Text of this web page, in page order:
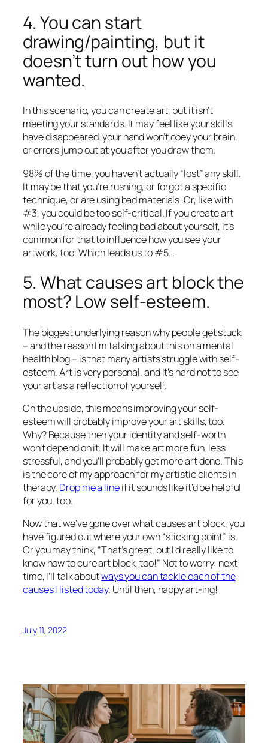
4. You can start
drawing/painting, but it
doesn’t turn out how you
wanted.
In this scenario, you can create art, but it isn’t
meeting your standards. It may feel like your skills
have disappeared, your hand won’t obey your brain,
or errors jump out at you after you draw them.
98% of the time, you haven’t actually “lost” any skill.
It may be that you’re rushing, or forgot a specific
technique, or are using bad materials. Or, like with
#3, you could be too self-critical. If you create art
while you’re already feeling bad about yourself, it’s
common for that to influence how you see your
artwork, too. Which leads us to #5…
5. What causes art block the
most? Low self-esteem.
The biggest underlying reason why people get stuck
– and the reason I’m talking about this on a mental
health blog – is that many artists struggle with self-
esteem. Art is very personal, and it’s hard not to see
your art as a reflection of yourself.
On the upside, this means improving your self-
esteem will probably improve your art skills, too.
Why? Because then your identity and self-worth
won’t depend on it. It will make art more fun, less
stressful, and you’ll probably get more artdone.This
is the core of my approach for my artistic clients in
therapy. Drop me a lineif it sounds like it’d be helpful
for you, too.
Now that we’ve gone over what causes art block, you
have figured out where your own “sticking point” is.
Or you may think, “That’s great, but I’d really like to
know how tocureart block, too!” Not to worry: next
time, I’ll talk aboutways you can tackle each of the
causes I listed today. Until then, happy art-ing!
July 11, 2022